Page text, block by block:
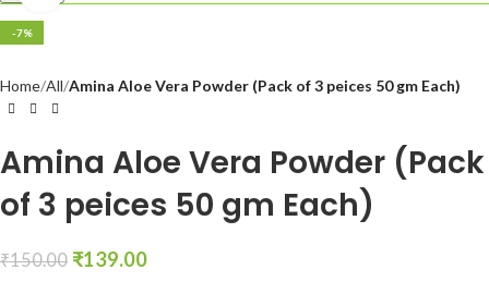
-7%
Home All Amina Aloe Vera Powder (Pack of 3 peices 50 gm Each)
Amina Aloe Vera Powder (Pack
of 3 peices 50 gm Each)
₹150.00 ₹139.00